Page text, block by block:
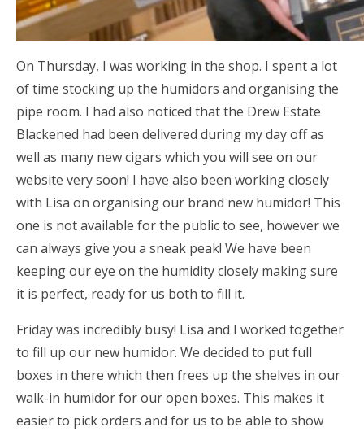
On Thursday, I was working in the shop. I spent a lot
of time stocking up the humidors and organising the
pipe room. I had also noticed that the Drew Estate
Blackened had been delivered during my day off as
well as many new cigars which you will see on our
website very soon! I have also been working closely
with Lisa on organising our brand new humidor! This
one is not available for the public to see, however we
can always give you a sneak peak! We have been
keeping our eye on the humidity closely making sure
it is perfect, ready for us both to fill it.
Friday was incredibly busy! Lisa and I worked together
to fill up our new humidor. We decided to put full
boxes in there which then frees up the shelves in our
walk-in humidor for our open boxes. This makes it
easier to pick orders and for us to be able to show